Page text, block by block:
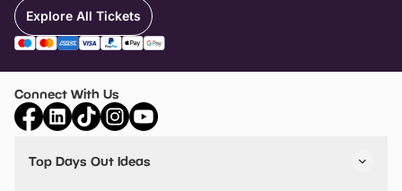
Explore All Tickets
Connect With Us
Top Days Out Ideas